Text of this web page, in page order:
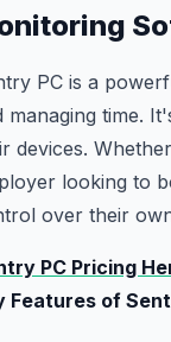
PC is a
managing time.
devices.
looking to
over their
PC Pricing
Features of